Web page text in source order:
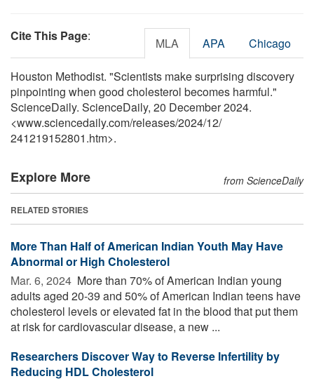
Cite This Page: MLA APA Chicago
Houston Methodist. "Scientists make surprising discovery
pinpointing when good cholesterol becomes harmful."
ScienceDaily. ScienceDaily, 20 December 2024.
<www.sciencedaily.com/releases/2024/12/
241219152801.htm>.
Explore More from ScienceDaily
RELATED STORIES
More Than Half of American Indian Youth May Have
Abnormal or High Cholesterol
Mar. 6, 2024  More than 70% of American Indian young
adults aged 20-39 and 50% of American Indian teens have
cholesterol levels or elevated fat in the blood that put them
at risk for cardiovascular disease, a new ...
Researchers Discover Way to Reverse Infertility by
Reducing HDL Cholesterol